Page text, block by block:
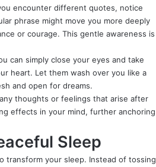
encounter different quotes, notice
phrase might move you more deeply
or courage. This gentle awareness is
can simply close your eyes and take
heart. Let them wash over you like a
and open for dreams.
thoughts or feelings that arise after
effects in your mind, further anchoring
Sleep
transform your sleep. Instead of tossing